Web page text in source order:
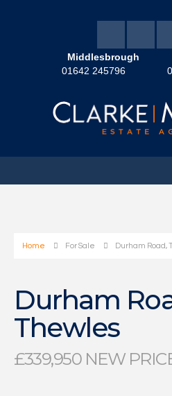
Middlesbrough
01642 245796
Home For Sale Durham Road,
Durham
Thewles
£339,950 NEW